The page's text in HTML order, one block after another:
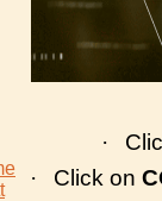
·
·
Click on